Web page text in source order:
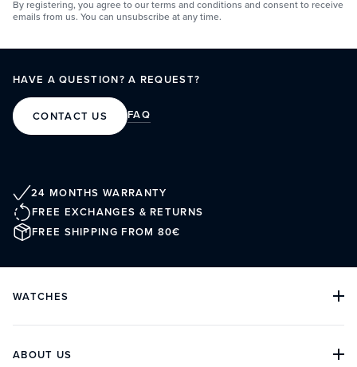
By registering, you agree to our terms and conditions and consent to receive
emails from us. You can unsubscribe at any time.
HAVE A QUESTION? A REQUEST?
CONTACT US FAQ
24 MONTHS WARRANTY
FREE EXCHANGES & RETURNS
FREE SHIPPING FROM 80€
WATCHES
ALL COLLECTIONS
DIVE WATCHES
CLASSIC WATCHES
ABOUT US